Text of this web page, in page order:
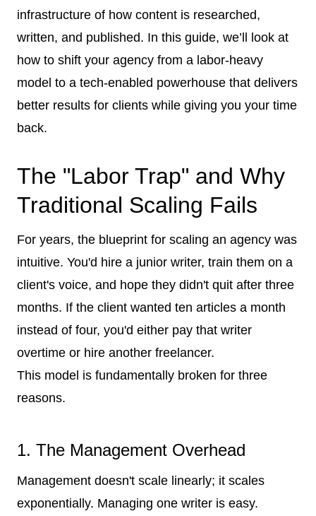
infrastructure of how content is researched,
written, and published. In this guide, we’ll look at
how to shift your agency from a labor-heavy
model to a tech-enabled powerhouse that delivers
better results for clients while giving you your time
back.
The "Labor Trap" and Why
Traditional Scaling Fails
For years, the blueprint for scaling an agency was
intuitive. You'd hire a junior writer, train them on a
client's voice, and hope they didn't quit after three
months. If the client wanted ten articles a month
instead of four, you'd either pay that writer
overtime or hire another freelancer.
This model is fundamentally broken for three
reasons.
1. The Management Overhead
Management doesn't scale linearly; it scales
exponentially. Managing one writer is easy.